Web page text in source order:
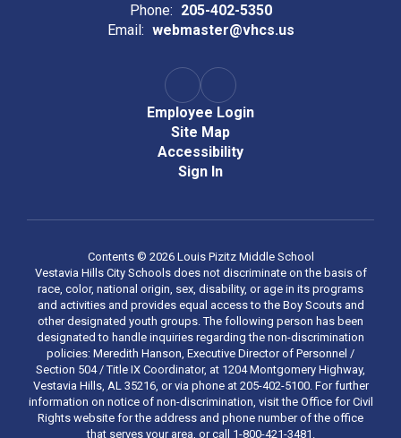
Phone: 205-402-5350
Email: webmaster@vhcs.us
Employee Login
Site Map
Accessibility
Sign In
Contents © 2026 Louis Pizitz Middle School
Vestavia Hills City Schools does not discriminate on the basis of
race, color, national origin, sex, disability, or age in its programs
and activities and provides equal access to the Boy Scouts and
other designated youth groups. The following person has been
designated to handle inquiries regarding the non-discrimination
policies: Meredith Hanson, Executive Director of Personnel /
Section 504 / Title IX Coordinator, at 1204 Montgomery Highway,
Vestavia Hills, AL 35216, or via phone at 205-402-5100. For further
information on notice of non-discrimination, visit the Office for Civil
Rights website for the address and phone number of the office
that serves your area, or call 1-800-421-3481.